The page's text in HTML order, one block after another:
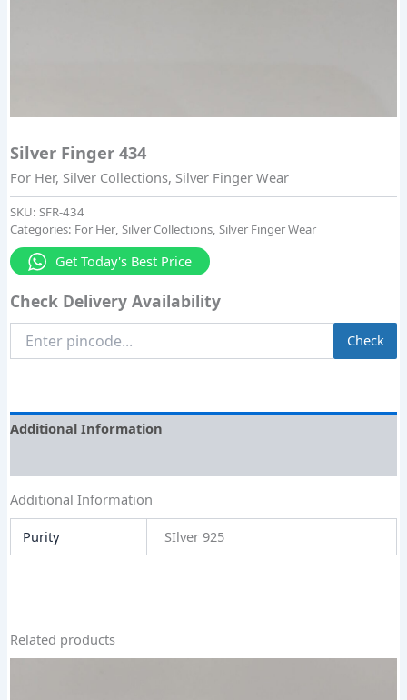
Silver Finger 434
For Her, Silver Collections, Silver Finger Wear
SKU: SFR-434
Categories: For Her, Silver Collections, Silver Finger Wear
Get Today's Best Price
Check Delivery Availability
Pincode
Check
Additional Information
Additional Information
Purity SIlver 925
Related products